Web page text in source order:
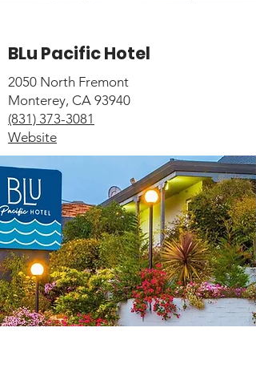
BLu Pacific Hotel
2050 North Fremont
Monterey, CA 93940
(831) 373-3081
Website